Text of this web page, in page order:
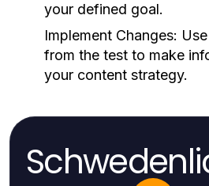
your defined goal.
Implement Changes:
from the test to make
your content strategy.